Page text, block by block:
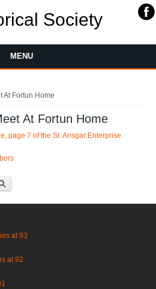
Society
MENU
At Fortun Home
At Fortun Home
page 7 of the St. Ansgar Enterprise
at 93
at 92